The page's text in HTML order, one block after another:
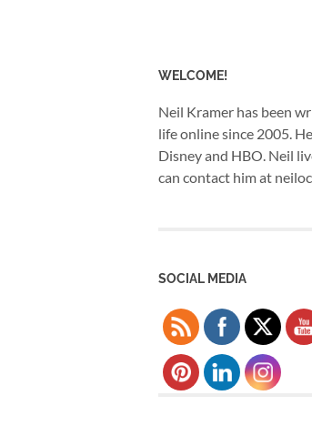
WELCOME!
Neil Kramer has been
life online since 2005.
Disney and HBO. Neil
can contact him at
SOCIAL MEDIA